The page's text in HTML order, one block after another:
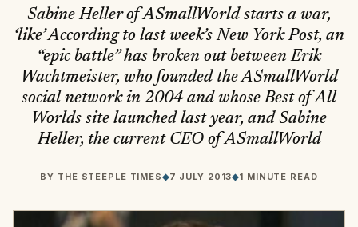
Sabine Heller of ASmallWorld starts a war,
‘like’ According to last week’s New York Post, an
“epic battle” has broken out between Erik
Wachtmeister, who founded the ASmallWorld
social network in 2004 and whose Best of All
Worlds site launched last year, and Sabine
Heller, the current CEO of ASmallWorld
BY THE STEEPLE TIMES◆7 JULY 2013◆1 MINUTE READ